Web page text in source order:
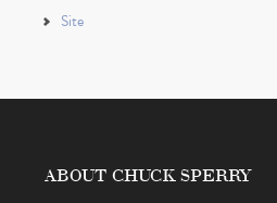
Site
ABOUT CHUCK SPERRY